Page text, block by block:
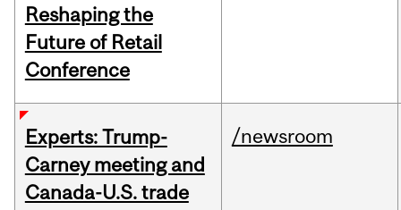
Reshaping the
Future of Retail
Conference
Experts: Trump-
Carney meeting and
Canada-U.S. trade
/newsroom